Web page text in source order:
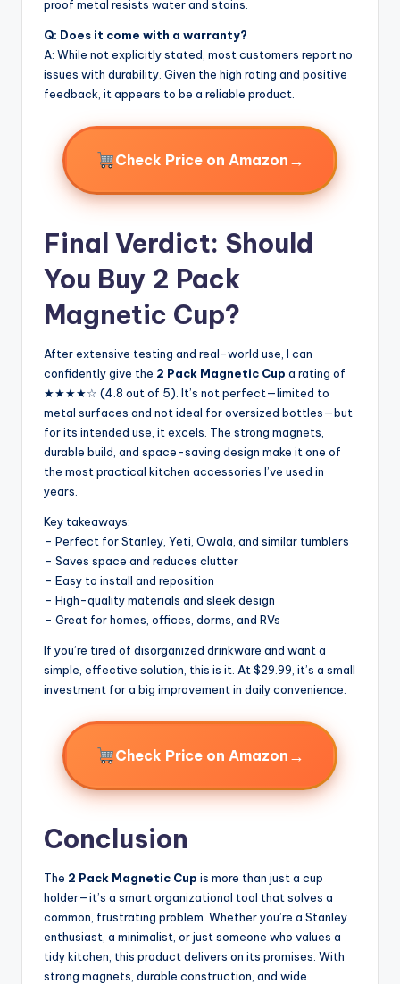
proof metal resists water and stains.
Q: Does it come with a warranty?
A: While not explicitly stated, most customers report no
issues with durability. Given the high rating and positive
feedback, it appears to be a reliable product.
Check Price on Amazon →
Final Verdict: Should
You Buy 2 Pack
Magnetic Cup?
After extensive testing and real-world use, I can
confidently give the 2 Pack Magnetic Cup a rating of
★★★★☆ (4.8 out of 5). It’s not perfect—limited to
metal surfaces and not ideal for oversized bottles—but
for its intended use, it excels. The strong magnets,
durable build, and space-saving design make it one of
the most practical kitchen accessories I’ve used in
years.
Key takeaways:
– Perfect for Stanley, Yeti, Owala, and similar tumblers
– Saves space and reduces clutter
– Easy to install and reposition
– High-quality materials and sleek design
– Great for homes, offices, dorms, and RVs
If you’re tired of disorganized drinkware and want a
simple, effective solution, this is it. At $29.99, it’s a small
investment for a big improvement in daily convenience.
Check Price on Amazon →
Conclusion
The 2 Pack Magnetic Cup is more than just a cup
holder—it’s a smart organizational tool that solves a
common, frustrating problem. Whether you’re a Stanley
enthusiast, a minimalist, or just someone who values a
tidy kitchen, this product delivers on its promises. With
strong magnets, durable construction, and wide